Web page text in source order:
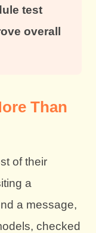
test
overall
Than
of their
a
a message,
checked